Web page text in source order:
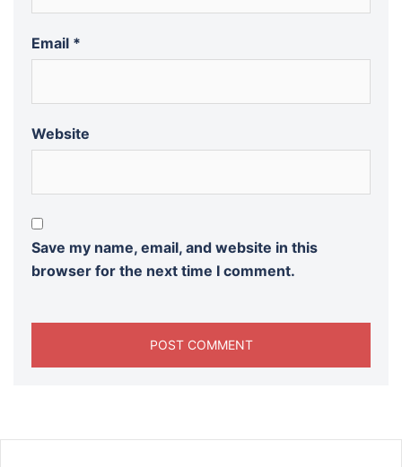
Email *
Website
Save my name, email, and website in this
browser for the next time I comment.